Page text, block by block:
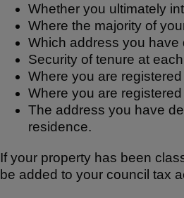
Whether you ultimately
Where the majority of
Which address you have
Security of tenure at
Where you are
Where you are registered
The address you have
residence.
If your property has been
be added to your council tax